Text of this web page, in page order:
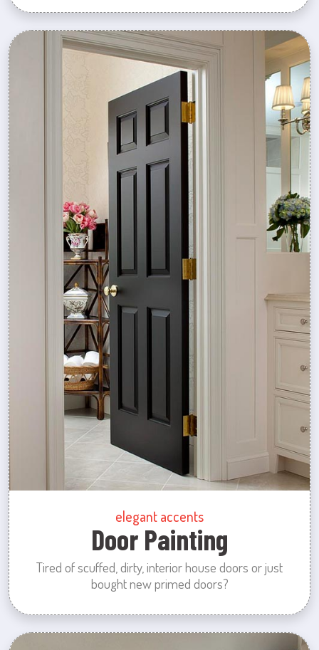
elegant accents
Door Painting
Tired of scuffed, dirty, interior house doors or just
bought new primed doors?